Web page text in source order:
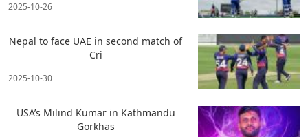
2025-10-26
Nepal to face UAE in second match of
Cri
2025-10-30
USA’s Milind Kumar in Kathmandu
Gorkhas